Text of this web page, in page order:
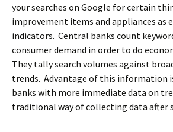
your searches on Google for certain
improvement items and appliances as
indicators. Central banks count
consumer demand in order to do
They tally search volumes against
trends. Advantage of this information
banks with more immediate data on
traditional way of collecting data after